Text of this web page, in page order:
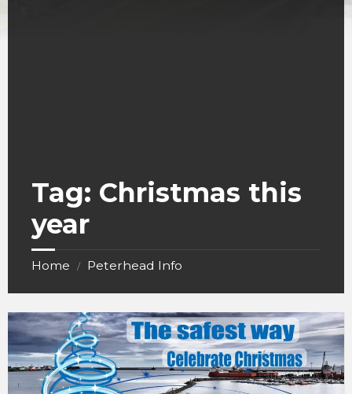
Tag: Christmas this
year
Home / Peterhead Info
The
safest
way
to